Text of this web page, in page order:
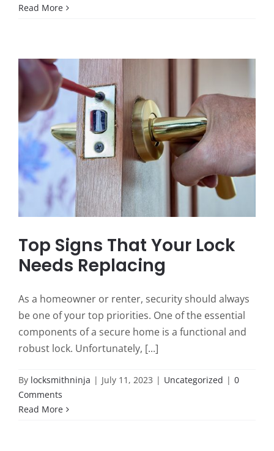
Read More
Top Signs That Your Lock
Needs Replacing
As a homeowner or renter, security should always
be one of your top priorities. One of the essential
components of a secure home is a functional and
robust lock. Unfortunately, [...]
By locksmithninja | July 11, 2023 | Uncategorized | 0
Comments
Read More